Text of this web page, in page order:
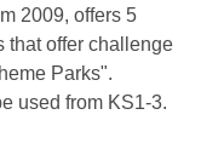
2009, offers 5
that offer challenge
Parks".
used from KS1-3.